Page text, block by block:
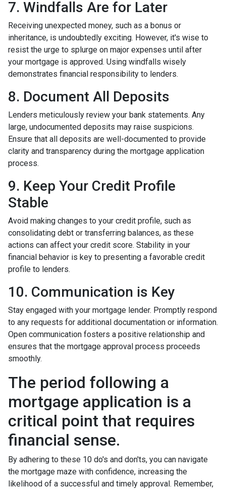
7. Windfalls Are for Later
Receiving unexpected money, such as a bonus or
inheritance, is undoubtedly exciting. However, it's wise to
resist the urge to splurge on major expenses until after
your mortgage is approved. Using windfalls wisely
demonstrates financial responsibility to lenders.
8. Document All Deposits
Lenders meticulously review your bank statements. Any
large, undocumented deposits may raise suspicions.
Ensure that all deposits are well-documented to provide
clarity and transparency during the mortgage application
process.
9. Keep Your Credit Profile
Stable
Avoid making changes to your credit profile, such as
consolidating debt or transferring balances, as these
actions can affect your credit score. Stability in your
financial behavior is key to presenting a favorable credit
profile to lenders.
10. Communication is Key
Stay engaged with your mortgage lender. Promptly respond
to any requests for additional documentation or information.
Open communication fosters a positive relationship and
ensures that the mortgage approval process proceeds
smoothly.
The period following a
mortgage application is a
critical point that requires
financial sense.
By adhering to these 10 do's and don'ts, you can navigate
the mortgage maze with confidence, increasing the
likelihood of a successful and timely approval. Remember,